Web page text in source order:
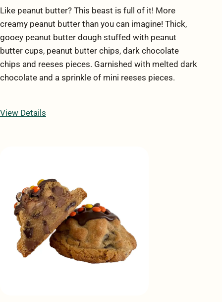
Like peanut butter? This beast is full of it! More
creamy peanut butter than you can imagine! Thick,
gooey peanut butter dough stuffed with peanut
butter cups, peanut butter chips, dark chocolate
chips and reeses pieces. Garnished with melted dark
chocolate and a sprinkle of mini reeses pieces.
View Details